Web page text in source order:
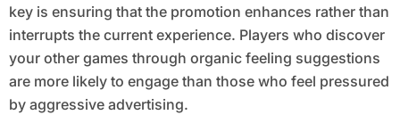
key is ensuring that the promotion enhances rather than
interrupts the current experience. Players who discover
your other games through organic feeling suggestions
are more likely to engage than those who feel pressured
by aggressive advertising.